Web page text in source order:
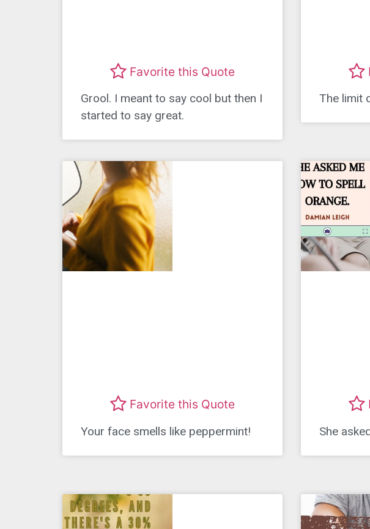
Favorite this Quote
Grool. I meant to say cool but then I
started to say great.
The limit
Favorite this Quote
Your face smells like peppermint! She